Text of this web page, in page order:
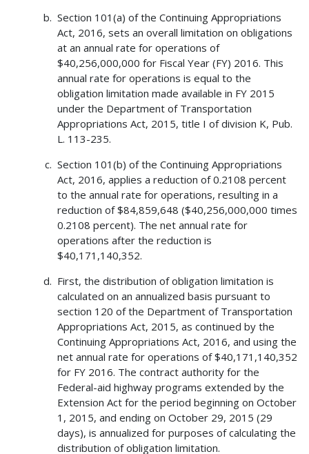
Section 101(a) of the Continuing Appropriations
Act, 2016, sets an overall limitation on obligations
at an annual rate for operations of
$40,256,000,000 for Fiscal Year (FY) 2016. This
annual rate for operations is equal to the
obligation limitation made available in FY 2015
under the Department of Transportation
Appropriations Act, 2015, title I of division K, Pub.
L. 113-235.
Section 101(b) of the Continuing Appropriations
Act, 2016, applies a reduction of 0.2108 percent
to the annual rate for operations, resulting in a
reduction of $84,859,648 ($40,256,000,000 times
0.2108 percent). The net annual rate for
operations after the reduction is
$40,171,140,352.
First, the distribution of obligation limitation is
calculated on an annualized basis pursuant to
section 120 of the Department of Transportation
Appropriations Act, 2015, as continued by the
Continuing Appropriations Act, 2016, and using the
net annual rate for operations of $40,171,140,352
for FY 2016. The contract authority for the
Federal-aid highway programs extended by the
Extension Act for the period beginning on October
1, 2015, and ending on October 29, 2015 (29
days), is annualized for purposes of calculating the
distribution of obligation limitation.